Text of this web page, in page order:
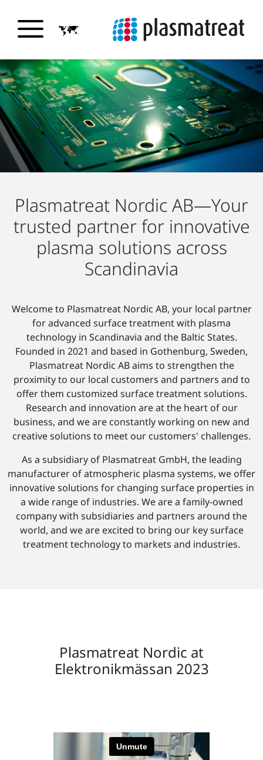
Plasmatreat Nordic AB—Your
trusted partner for innovative
plasma solutions across
Scandinavia
Welcome to Plasmatreat Nordic AB, your local partner
for advanced surface treatment with plasma
technology in Scandinavia and the Baltic States.
Founded in 2021 and based in Gothenburg, Sweden,
Plasmatreat Nordic AB aims to strengthen the
proximity to our local customers and partners and to
offer them customized surface treatment solutions.
Research and innovation are at the heart of our
business, and we are constantly working on new and
creative solutions to meet our customers' challenges.
As a subsidiary of Plasmatreat GmbH, the leading
manufacturer of atmospheric plasma systems, we offer
innovative solutions for changing surface properties in
a wide range of industries. We are a family-owned
company with subsidiaries and partners around the
world, and we are excited to bring our key surface
treatment technology to markets and industries.
Plasmatreat Nordic at
Elektronikmässan 2023